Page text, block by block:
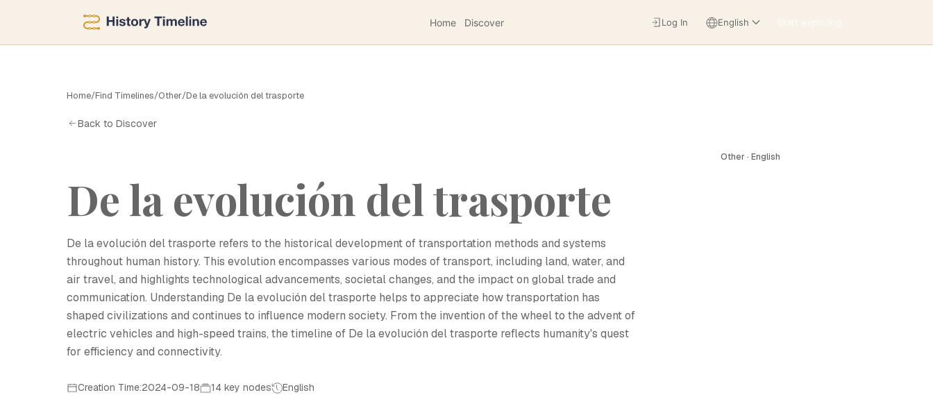
Home Discover Start exploring
Log In English
Home/Find Timelines/Other/De la evolución del trasporte
Back to Discover
Other · English
De la evolución del trasporte
De la evolución del trasporte refers to the historical development of transportation methods and systems
throughout human history. This evolution encompasses various modes of transport, including land, water, and
air travel, and highlights technological advancements, societal changes, and the impact on global trade and
communication. Understanding De la evolución del trasporte helps to appreciate how transportation has
shaped civilizations and continues to influence modern society. From the invention of the wheel to the advent of
electric vehicles and high-speed trains, the timeline of De la evolución del trasporte reflects humanity's quest
for efficiency and connectivity.
Creation Time:2024-09-18 14 key nodes English